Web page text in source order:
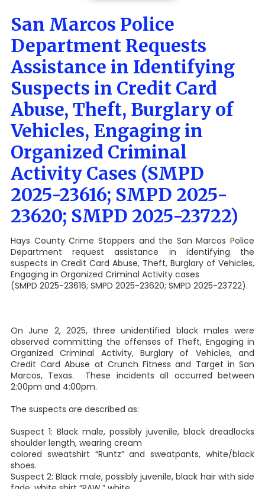
San Marcos Police
Department Requests
Assistance in Identifying
Suspects in Credit Card
Abuse, Theft, Burglary of
Vehicles, Engaging in
Organized Criminal
Activity Cases (SMPD
2025-23616; SMPD 2025-
23620; SMPD 2025-23722)
Hays County Crime Stoppers and the San Marcos Police
Department request assistance in identifying the
suspects in Credit Card Abuse, Theft, Burglary of Vehicles,
Engaging in Organized Criminal Activity cases
(SMPD 2025-23616; SMPD 2025-23620; SMPD 2025-23722).
On June 2, 2025, three unidentified black males were
observed committing the offenses of Theft, Engaging in
Organized Criminal Activity, Burglary of Vehicles, and
Credit Card Abuse at Crunch Fitness and Target in San
Marcos, Texas. These incidents all occurred between
2:00pm and 4:00pm.
The suspects are described as:
Suspect 1: Black male, possibly juvenile, black dreadlocks
shoulder length, wearing cream
colored sweatshirt “Runtz” and sweatpants, white/black
shoes.
Suspect 2: Black male, possibly juvenile, black hair with side